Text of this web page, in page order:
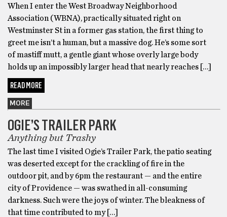
When I enter the West Broadway Neighborhood
Association (WBNA), practically situated right on
Westminster St in a former gas station, the first thing to
greet me isn’t a human, but a massive dog. He’s some sort
of mastiff mutt, a gentle giant whose overly large body
holds up an impossibly larger head that nearly reaches […]
READ MORE
MORE
OGIE’S TRAILER PARK
Anything but Trashy
The last time I visited Ogie’s Trailer Park, the patio seating
was deserted except for the crackling of fire in the
outdoor pit, and by 6pm the restaurant — and the entire
city of Providence — was swathed in all-consuming
darkness. Such were the joys of winter. The bleakness of
that time contributed to my […]